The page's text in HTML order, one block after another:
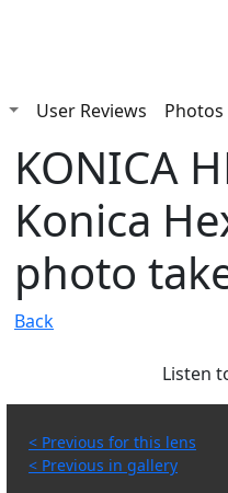
User Reviews Photos
KONICA
Konica
photo
Back
Listen
< Previous for this lens
< Previous in gallery